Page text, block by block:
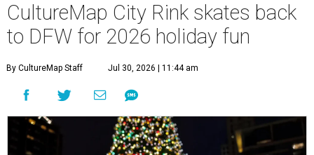
CultureMap City Rink skates back
to DFW for 2026 holiday fun
By CultureMap Staff Jul 30, 2026 | 11:44 am